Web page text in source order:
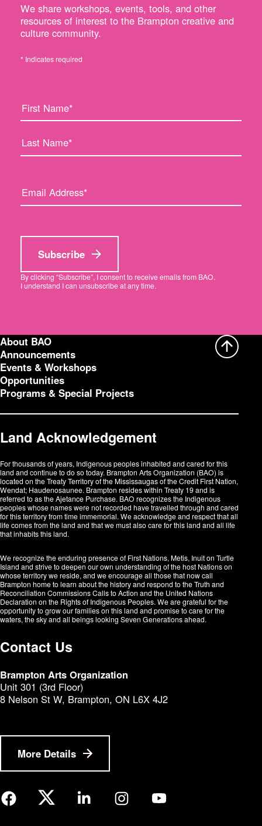
We share workshops, events, tools, and other
resources of interest to the Brampton creative and
culture community.
* Indicates required
F
i
s
t
m
e
L
a
t
N
e
:
E
m
l
d
r
:
Subscribe
By clicking “Subscribe”, I consent to receive emails from BAO.
I understand I can unsubscribe at any time.
About BAO
Announcements
Events & Workshops
Opportunities
Programs & Special Projects
Land Acknowledgement
For thousands of years, Indigenous peoples inhabited and cared for this
land and continue to do so today. Brampton Arts Organization (BAO) is
located on the Treaty Territory of the Mississaugas of the Credit First Nation,
Wendat; Haudenosaunee. Brampton resides within Treaty 19 and is
referred to as the Ajetance Purchase. BAO recognizes the Indigenous
peoples whose names were not recorded have travelled through and cared
for this territory from time immemorial. We acknowledge and respect that all
life comes from the land and that we must also care for this land and all life
that inhabits this land.
We recognize the enduring presence of First Nations, Metis, Inuit on Turtle
Island and strive to deepen our own understanding of the host Nations on
whose territory we reside, and we encourage all those that now call
Brampton home to learn about the history and respond to the Truth and
Reconciliation Commissions Calls to Action and the United Nations
Declaration on the Rights of Indigenous Peoples. We are grateful for the
opportunity to grow our families on this land and promise to care for the
waters, the sky and all beings looking Seven Generations ahead.​​​​​​
Contact Us
Brampton Arts Organization
Unit 301 (3rd Floor)
8 Nelson St W, Brampton, ON L6X 4J2
More Details